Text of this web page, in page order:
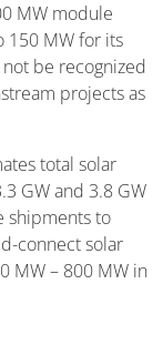
MW module
150 MW for its
be recognized
projects as
total solar
GW and 3.8 GW
shipments to
connect solar
MW – 800 MW in